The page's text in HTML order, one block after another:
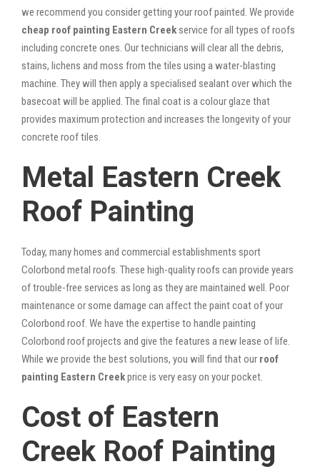
we recommend you consider getting your roof painted. We provide
cheap roof painting Eastern Creek service for all types of roofs
including concrete ones. Our technicians will clear all the debris,
stains, lichens and moss from the tiles using a water-blasting
machine. They will then apply a specialised sealant over which the
basecoat will be applied. The final coat is a colour glaze that
provides maximum protection and increases the longevity of your
concrete roof tiles.
Metal Eastern Creek
Roof Painting
Today, many homes and commercial establishments sport
Colorbond metal roofs. These high-quality roofs can provide years
of trouble-free services as long as they are maintained well. Poor
maintenance or some damage can affect the paint coat of your
Colorbond roof. We have the expertise to handle painting
Colorbond roof projects and give the features a new lease of life.
While we provide the best solutions, you will find that our roof
painting Eastern Creekprice is very easy on your pocket.
Cost of Eastern
Creek Roof Painting